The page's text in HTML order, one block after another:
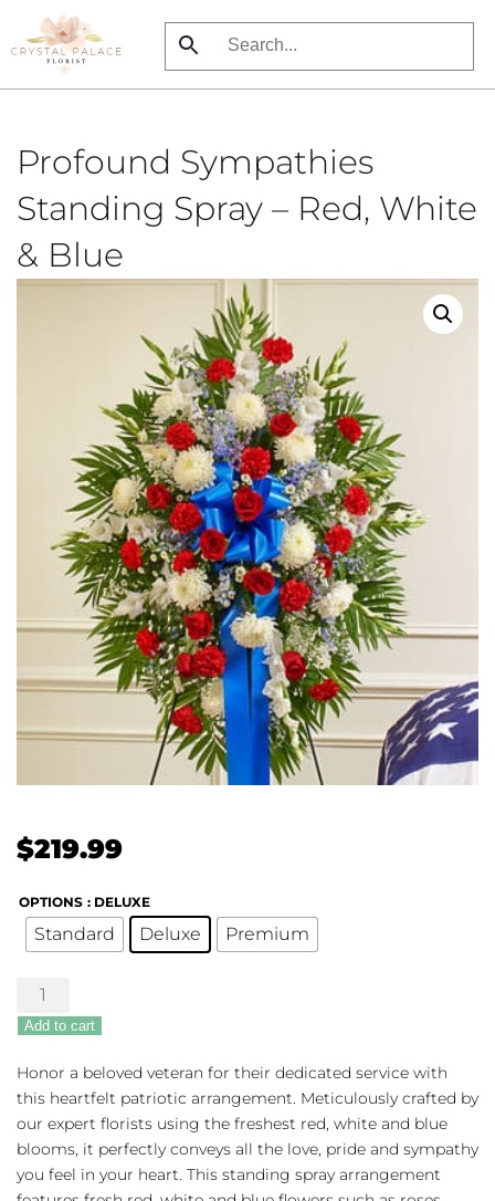
Skip
to
Profound Sympathies
Standing Spray – Red, White
& Blue
$219.99
OPTIONS : DELUXE
Standard Deluxe Premium
Profound
Sympathies
Standing
Spray
-
Red,
White
&
Blue
Add to cart
Honor a beloved veteran for their dedicated service with
this heartfelt patriotic arrangement. Meticulously crafted by
our expert florists using the freshest red, white and blue
blooms, it perfectly conveys all the love, pride and sympathy
you feel in your heart. This standing spray arrangement